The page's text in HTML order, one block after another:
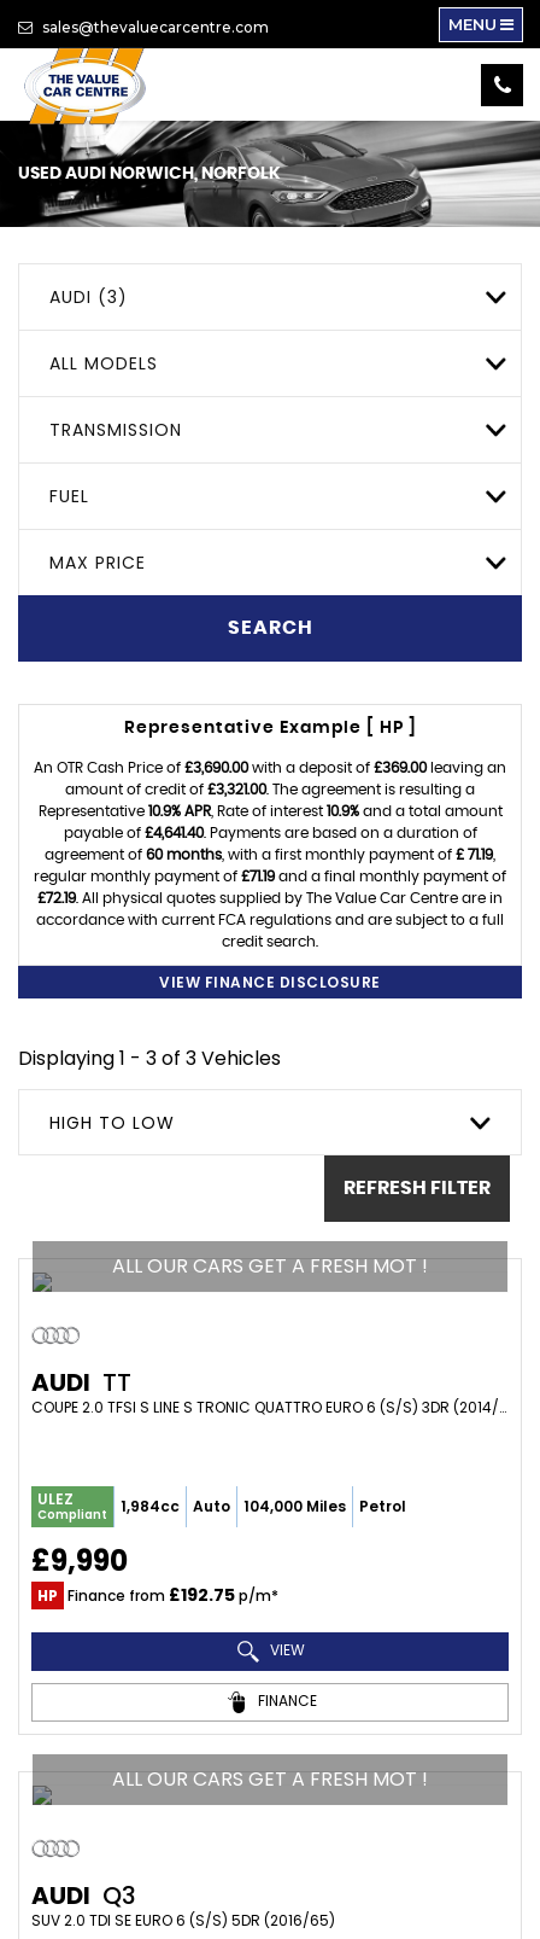
sales@thevaluecarcentre.com MENU
USED AUDI NORWICH, NORFOLK
AUDI (3)
ALL MODELS
TRANSMISSION
FUEL
MAX PRICE
SEARCH
Representative Example [ HP ]
An OTR Cash Price of £3,690.00with a deposit of £369.00leaving an
amount of credit of £3,321.00. The agreement is resulting a
Representative 10.9% APR, Rate of interest 10.9%and a total amount
payable of £4,641.40. Payments are based on a duration of
agreement of 60 months , with a first monthly payment of £ 71.19,
regular monthly payment of £71.19and a final monthly payment of
£72.19. All physical quotes supplied by The Value Car Centre are in
accordance with current FCA regulations and are subject to a full
credit search.
VIEW FINANCE DISCLOSURE
Displaying 1 - 3 of 3 Vehicles
HIGH TO LOW
REFRESH FILTER
ALL OUR CARS GET A FRESH MOT !
AUDI TT
COUPE 2.0 TFSI S LINE S TRONIC QUATTRO EURO 6 (S/S) 3DR (2014/64)
ULEZ
Compliant 1,984cc Auto 104,000 Miles Petrol
£9,990
HP Finance from £192.75p/m*
VIEW
FINANCE
ALL OUR CARS GET A FRESH MOT !
AUDI Q3
SUV 2.0 TDI SE EURO 6 (S/S) 5DR (2016/65)